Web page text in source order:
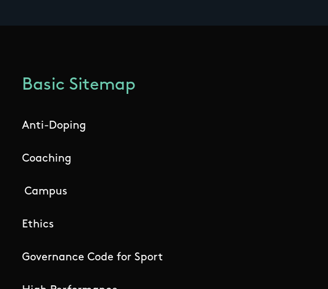
Basic Sitemap
Anti-Doping
Coaching
Campus
Ethics
Governance Code for Sport